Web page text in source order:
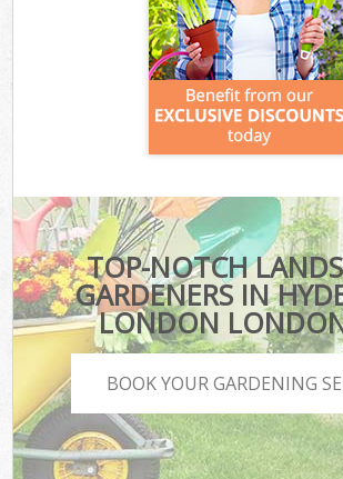
TOP-NOTCH
GARDENERS IN
LONDON
BOOK YOUR GARDENING